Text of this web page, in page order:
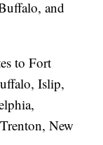
and
to Fort
Islip,
New